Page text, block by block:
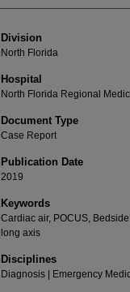
Division
North Florida
Hospital
North Florida Regional
Document Type
Case Report
Publication Date
2019
Keywords
Cardiac air, POCUS,
long axis
Disciplines
Diagnosis | Emergency